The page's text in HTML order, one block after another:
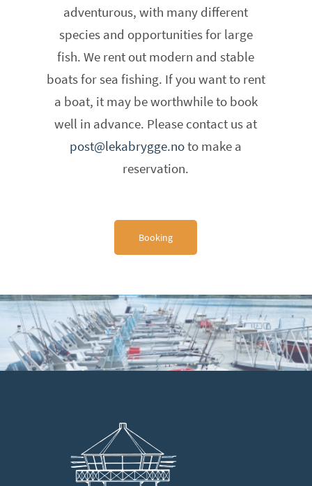
adventurous, with many different
species and opportunities for large
fish. We rent out modern and stable
boats for sea fishing. If you want to rent
a boat, it may be worthwhile to book
well in advance. Please contact us at
post@lekabrygge.noto make a
reservation.
Booking